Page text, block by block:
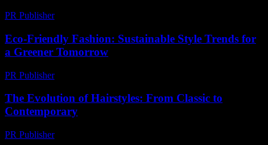
PR Publisher-
Eco-Friendly Fashion: Sustainable Style Trends for
a Greener Tomorrow
PR Publisher-
The Evolution of Hairstyles: From Classic to
Contemporary
PR Publisher-